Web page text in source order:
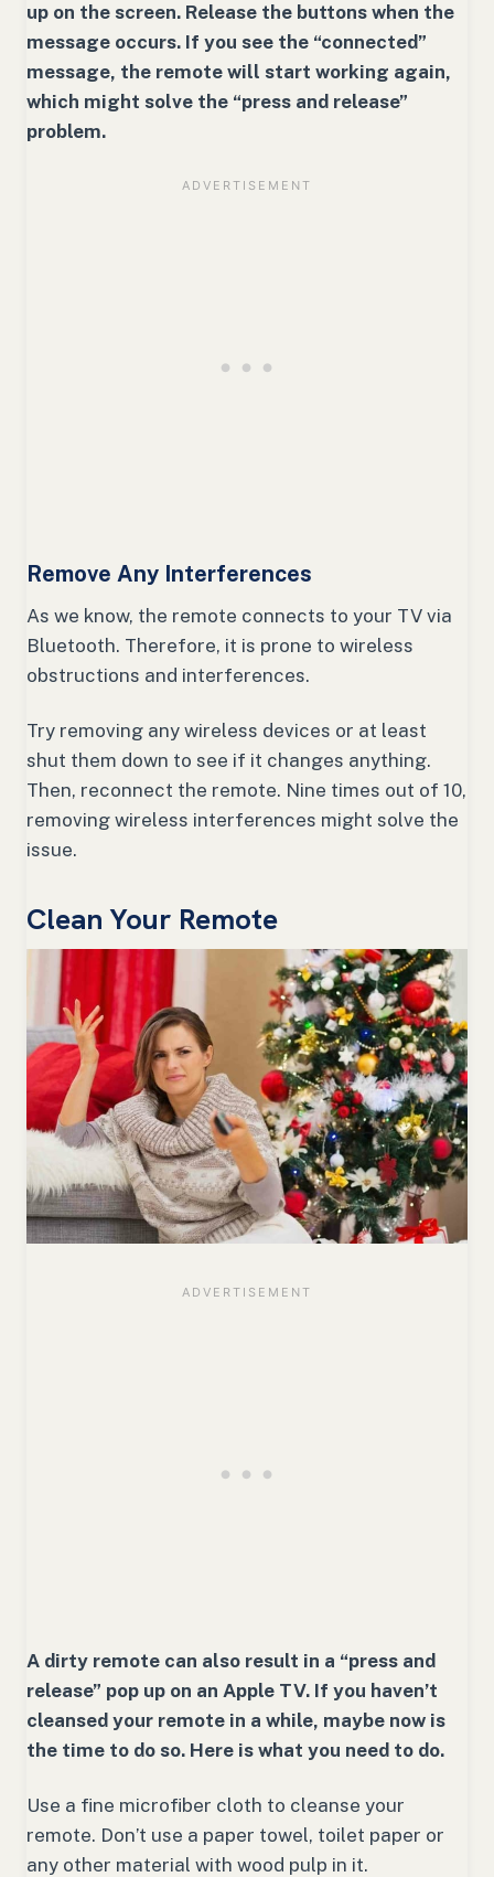
up on the screen. Release the buttons when the
message occurs. If you see the “connected”
message, the remote will start working again,
which might solve the “press and release”
problem.
Remove Any Interferences
As we know, the remote connects to your TV via
Bluetooth. Therefore, it is prone to wireless
obstructions and interferences.
Try removing any wireless devices or at least
shut them down to see if it changes anything.
Then, reconnect the remote. Nine times out of 10,
removing wireless interferences might solve the
issue.
Clean Your Remote
A dirty remote can also result in a “press and
release” pop up on an Apple TV. If you haven’t
cleansed your remote in a while, maybe now is
the time to do so. Here is what you need to do.
Use a fine microfiber cloth to cleanse your
remote. Don’t use a paper towel, toilet paper or
any other material with wood pulp in it.